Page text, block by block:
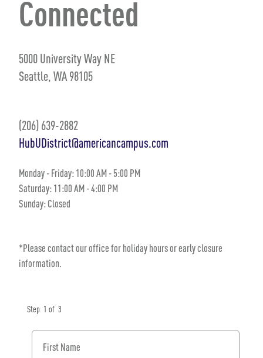
Connected
5000 University Way NE
Seattle, WA 98105
(206) 639-2882
HubUDistrict@americancampus.com
Monday - Friday: 10:00 AM - 5:00 PM
Saturday: 11:00 AM - 4:00 PM
Sunday: Closed
*Please contact our office for holiday hours or early closure
information.
Step 1 of 3
First Name